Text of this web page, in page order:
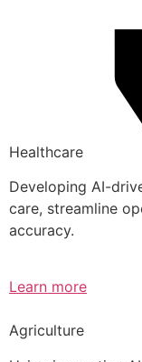
Healthcare
Developing AI-
care, streamline
accuracy.
Learn more
Agriculture